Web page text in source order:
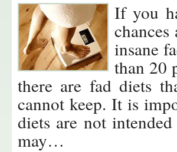
If you
insane
than 20
there are fad diets
cannot keep. It is
diets are not
may…